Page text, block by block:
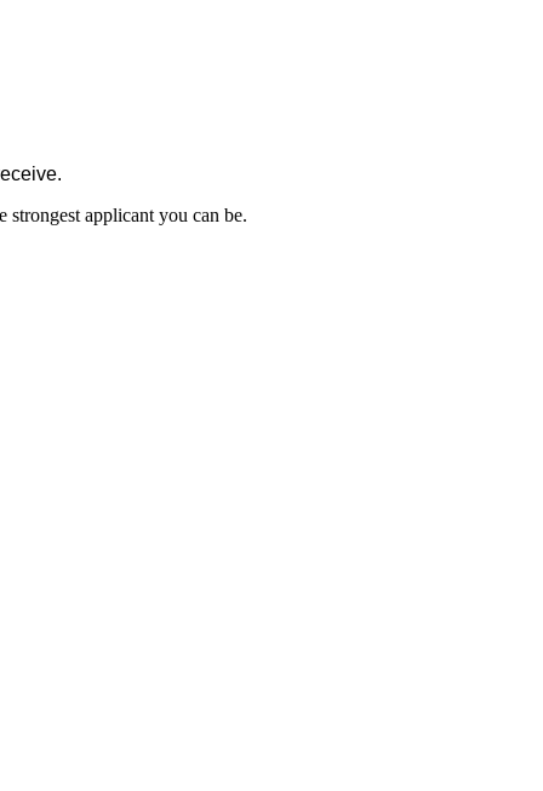
strongest applicant you can be.